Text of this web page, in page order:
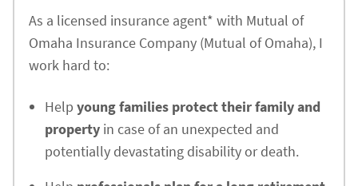
As a licensed insurance agent* with Mutual of
Omaha Insurance Company (Mutual of Omaha), I
work hard to:
Help young families protect their family and
property in case of an unexpected and
potentially devastating disability or death.